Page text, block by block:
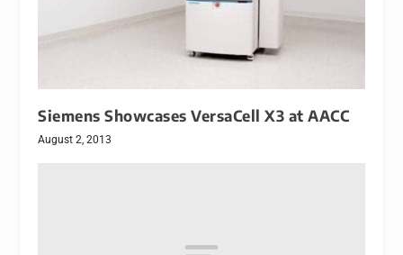
Siemens Showcases VersaCell X3 at AACC
August 2, 2013